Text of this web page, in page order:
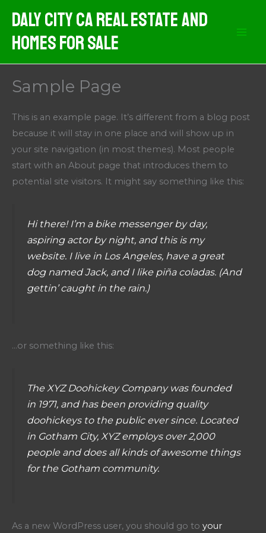
content
Daly City CA Real Estate And
Homes For Sale
Sample Page
This is an example page. It’s different from a blog post
because it will stay in one place and will show up in
your site navigation (in most themes). Most people
start with an About page that introduces them to
potential site visitors. It might say something like this:
Hi there! I’m a bike messenger by day,
aspiring actor by night, and this is my
website. I live in Los Angeles, have a great
dog named Jack, and I like piña coladas. (And
gettin’ caught in the rain.)
…or something like this:
The XYZ Doohickey Company was founded
in 1971, and has been providing quality
doohickeys to the public ever since. Located
in Gotham City, XYZ employs over 2,000
people and does all kinds of awesome things
for the Gotham community.
As a new WordPress user, you should go to your